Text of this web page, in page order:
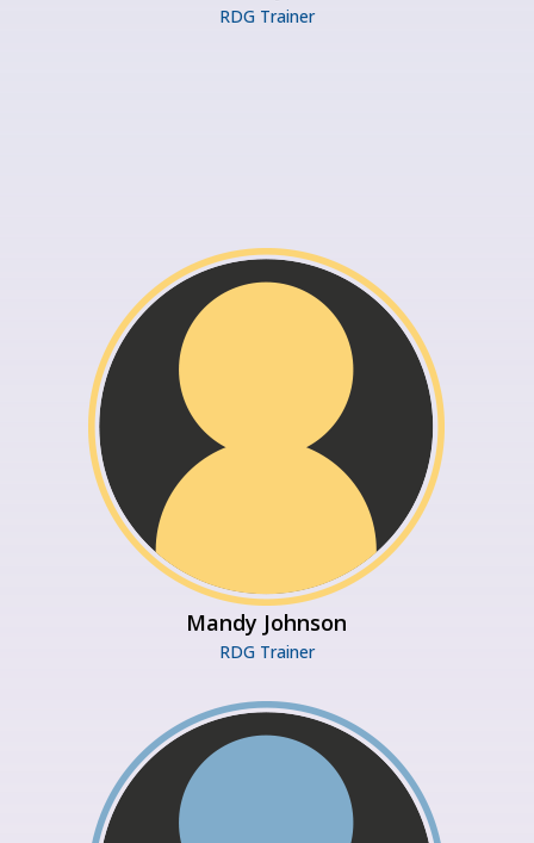
RDG Trainer
Mandy Johnson
RDG Trainer